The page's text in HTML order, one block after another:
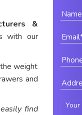
&
with our
weight
and
find